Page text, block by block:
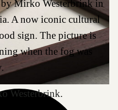
Mirko Westerbrink in
A now iconic cultural
sign. The picture is
when the fog was
Westerbrink.